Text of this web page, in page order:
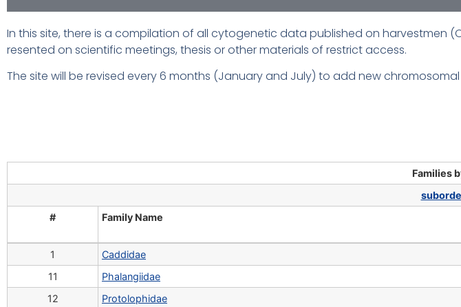
In this site, there is a compilation of all cytogenetic data published on harvestmen
resented on scientific meetings, thesis or other materials of restrict access.
The site will be revised every 6 months (January and July) to add new
Families
#
Family Name
1
Caddidae
11
Phalangiidae
12
Protolophidae